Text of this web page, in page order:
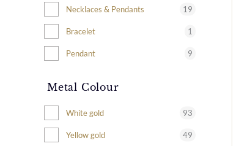
Necklaces & Pendants 19
Bracelet 1
Pendant 9
Metal Colour
White gold 93
Yellow gold 49